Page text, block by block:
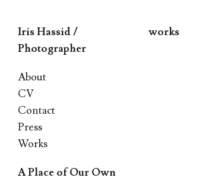
Iris Hassid /
Photographer
Skip
to
content
About
CV
Contact
Press
Works
A Place of Our Own
works